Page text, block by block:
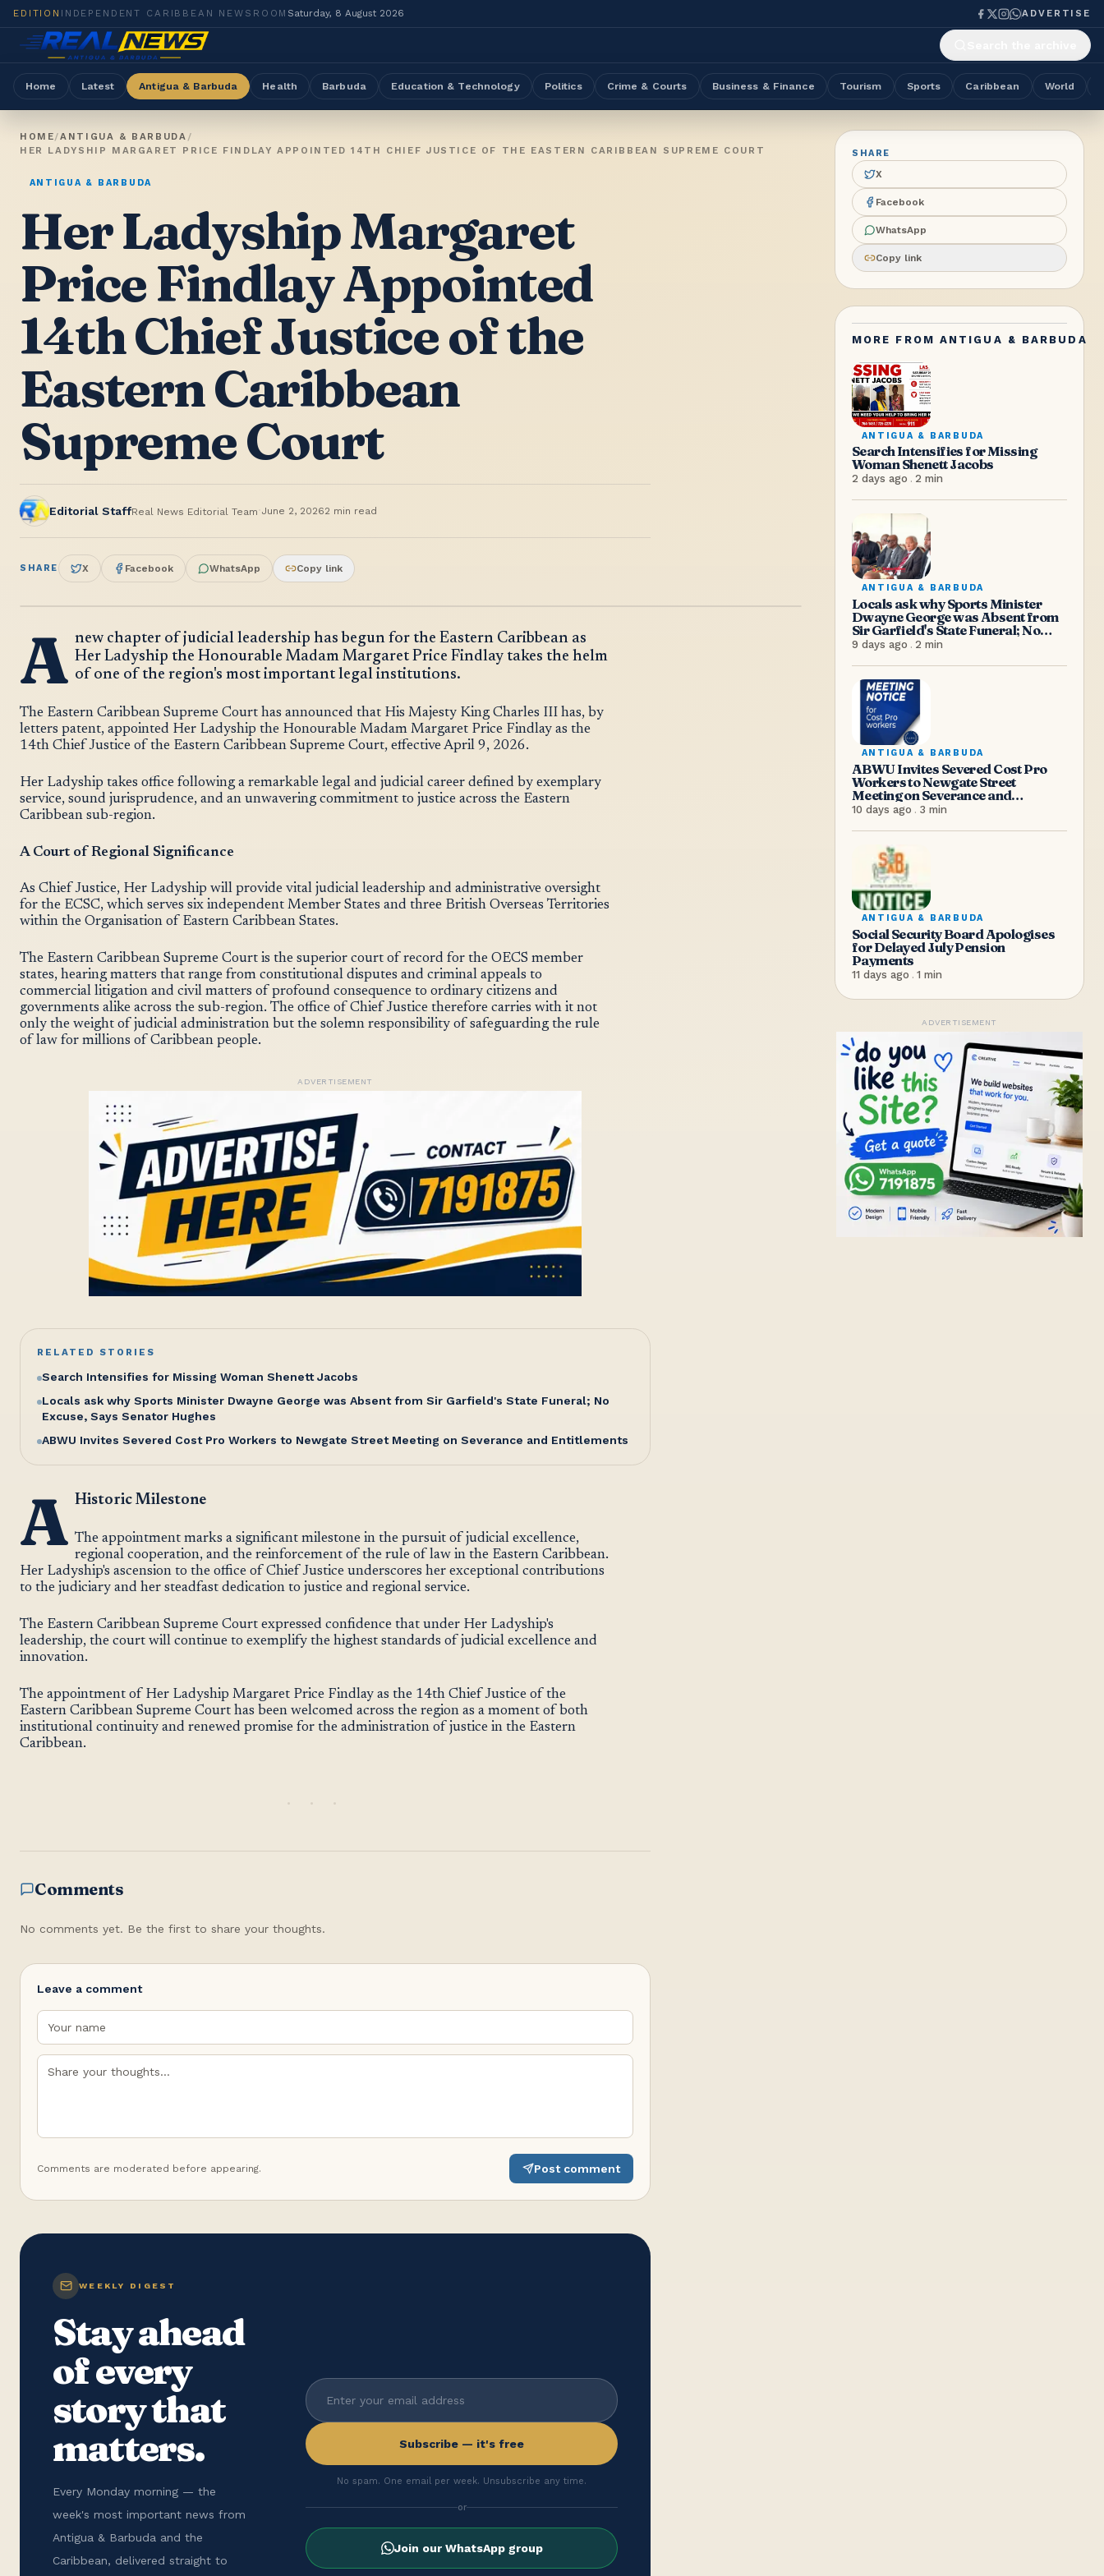
EDITION INDEPENDENT CARIBBEAN NEWSROOM Saturday, 8 August 2026 ADVERTISE
Home Latest Antigua & Barbuda Health Barbuda Education & Technology Politics Crime & Courts Business & Finance Tourism Sports Caribbean World
HOME/ANTIGUA & BARBUDA /
HER LADYSHIP MARGARET PRICE FINDLAY APPOINTED 14TH CHIEF JUSTICE OF THE EASTERN CARIBBEAN SUPREME COURT
ANTIGUA & BARBUDA
Her Ladyship Margaret
Price Findlay Appointed
14th Chief Justice of the
Eastern Caribbean
Supreme Court
Editorial StaffReal News Editorial Team June 2, 20262 min read
SHARE X Facebook WhatsApp Copy link
A new chapter of judicial leadership has begun for the Eastern Caribbean as
Her Ladyship the Honourable Madam Margaret Price Findlay takes the helm
of one of the region's most important legal institutions.
The Eastern Caribbean Supreme Court has announced that His Majesty King Charles III has, by
letters patent, appointed Her Ladyship the Honourable Madam Margaret Price Findlay as the
14th Chief Justice of the Eastern Caribbean Supreme Court, effective April 9, 2026.
Her Ladyship takes office following a remarkable legal and judicial career defined by exemplary
service, sound jurisprudence, and an unwavering commitment to justice across the Eastern
Caribbean sub-region.
A Court of Regional Significance
As Chief Justice, Her Ladyship will provide vital judicial leadership and administrative oversight
for the ECSC, which serves six independent Member States and three British Overseas Territories
within the Organisation of Eastern Caribbean States.
The Eastern Caribbean Supreme Court is the superior court of record for the OECS member
states, hearing matters that range from constitutional disputes and criminal appeals to
commercial litigation and civil matters of profound consequence to ordinary citizens and
governments alike across the sub-region. The office of Chief Justice therefore carries with it not
only the weight of judicial administration but the solemn responsibility of safeguarding the rule
of law for millions of Caribbean people.
ADVERTISEMENT
RELATED STORIES
Search Intensifies for Missing Woman Shenett Jacobs
Locals ask why Sports Minister Dwayne George was Absent from Sir Garfield's State Funeral; No
Excuse, Says Senator Hughes
ABWU Invites Severed Cost Pro Workers to Newgate Street Meeting on Severance and Entitlements
A Historic Milestone
The appointment marks a significant milestone in the pursuit of judicial excellence,
regional cooperation, and the reinforcement of the rule of law in the Eastern Caribbean.
Her Ladyship's ascension to the office of Chief Justice underscores her exceptional contributions
to the judiciary and her steadfast dedication to justice and regional service.
The Eastern Caribbean Supreme Court expressed confidence that under Her Ladyship's
leadership, the court will continue to exemplify the highest standards of judicial excellence and
innovation.
The appointment of Her Ladyship Margaret Price Findlay as the 14th Chief Justice of the
Eastern Caribbean Supreme Court has been welcomed across the region as a moment of both
institutional continuity and renewed promise for the administration of justice in the Eastern
Caribbean.
Comments
No comments yet. Be the first to share your thoughts.
Leave a comment
Comments are moderated before appearing. Post comment
WEEKLY DIGEST
Stay ahead
of every
story that
matters.
Every Monday morning — the
week's most important news from
Antigua & Barbuda and the
Caribbean, delivered straight to
Subscribe — it's free
No spam. One email per week. Unsubscribe any time.
or
Join our WhatsApp group
SHARE
X
Facebook
WhatsApp
Copy link
MORE FROM ANTIGUA & BARBUDA
ANTIGUA & BARBUDA
Search Intensifies for Missing
Woman Shenett Jacobs
2 days ago . 2 min
ANTIGUA & BARBUDA
Locals ask why Sports Minister
Dwayne George was Absent from
Sir Garfield's State Funeral; No
Excuse, Says Senator Hughes
9 days ago . 2 min
ANTIGUA & BARBUDA
ABWU Invites Severed Cost Pro
Workers to Newgate Street
Meeting on Severance and
Entitlements
10 days ago . 3 min
ANTIGUA & BARBUDA
Social Security Board Apologises
for Delayed July Pension
Payments
11 days ago . 1 min
ADVERTISEMENT